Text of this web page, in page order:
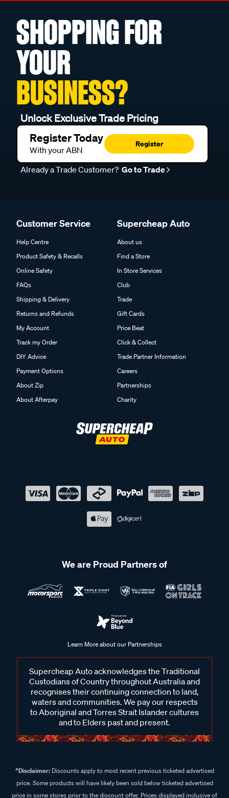
SHOPPING FOR
YOUR
BUSINESS?
Unlock Exclusive Trade Pricing
Register Today
With your ABN
Register
Already a Trade Customer? Go to Trade
Customer Service
Help Centre
Product Safety & Recalls
Online Safety
FAQs
Shipping & Delivery
Returns and Refunds
My Account
Track my Order
DIY Advice
Payment Options
About Zip
About Afterpay
Supercheap Auto
About us
Find a Store
In Store Services
Club
Trade
Gift Cards
Price Beat
Click & Collect
Trade Partner Information
Careers
Partnerships
Charity
We are Proud Partners of
Learn More about our Partnerships
Supercheap Auto acknowledges the Traditional
Custodians of Country throughout Australia and
recognises their continuing connection to land,
waters and communities. We pay our respects
to Aboriginal and Torres Strait Islander cultures
and to Elders past and present.
^Disclaimer:Discounts apply to most recent previous ticketed advertised
price. Some products will have likely been sold below ticketed advertised
price in some stores prior to the discount offer. Prices displayed inclusive of